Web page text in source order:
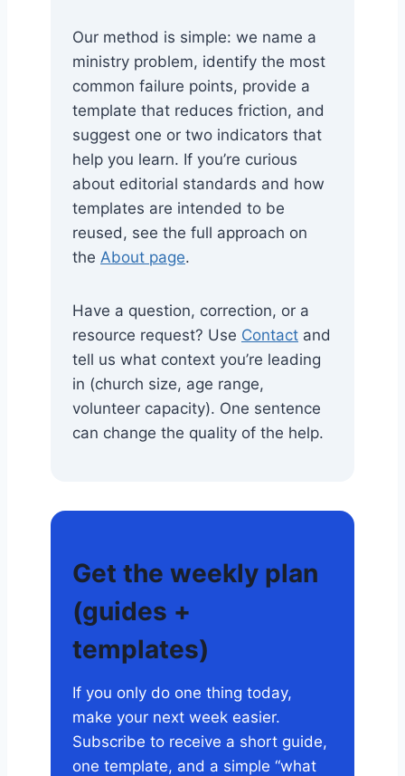
Our method is simple: we name a
ministry problem, identify the most
common failure points, provide a
template that reduces friction, and
suggest one or two indicators that
help you learn. If you’re curious
about editorial standards and how
templates are intended to be
reused, see the full approach on
the About page.
Have a question, correction, or a
resource request? Use Contact and
tell us what context you’re leading
in (church size, age range,
volunteer capacity). One sentence
can change the quality of the help.
Get the weekly plan
(guides +
templates)
If you only do one thing today,
make your next week easier.
Subscribe to receive a short guide,
one template, and a simple “what